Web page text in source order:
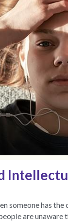
someone has
are